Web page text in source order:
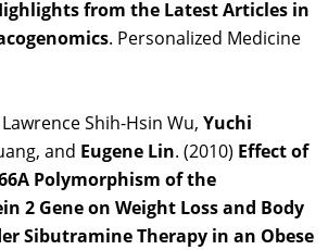
from the Latest Articles in
. Personalized Medicine
Shih-Hsin Wu, Yuchi
and Eugene Lin. (2010) Effect of
Polymorphism of the
2 Gene on Weight Loss and Body
Sibutramine Therapy in an Obese